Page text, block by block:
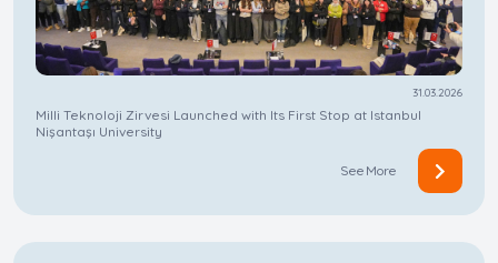
31.03.2026
Milli Teknoloji Zirvesi Launched with Its First Stop at Istanbul
Nişantaşı University
See More